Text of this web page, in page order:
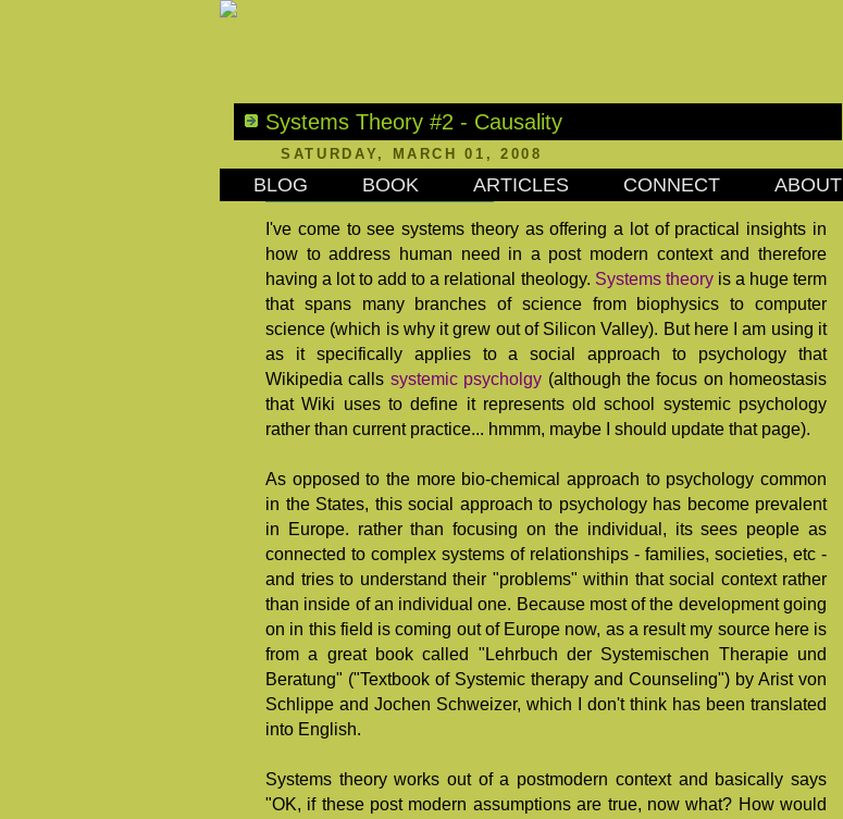
BLOG BOOK ARTICLES CONNECT ABOUT
Systems Theory #2 - Causality
SATURDAY, MARCH 01, 2008
I've come to see systems theory as offering a lot of practical insights in
how to address human need in a post modern context and therefore
having a lot to add to a relational theology. Systems theoryis a huge term
that spans many branches of science from biophysics to computer
science (which is why it grew out of Silicon Valley). But here I am using it
as it specifically applies to a social approach to psychology that
Wikipedia calls systemic psycholgy (although the focus on homeostasis
that Wiki uses to define it represents old school systemic psychology
rather than current practice... hmmm, maybe I should update that page).
As opposed to the more bio-chemical approach to psychology common
in the States, this social approach to psychology has become prevalent
in Europe. rather than focusing on the individual, its sees people as
connected to complex systems of relationships - families, societies, etc -
and tries to understand their "problems" within that social context rather
than inside of an individual one. Because most of the development going
on in this field is coming out of Europe now, as a result my source here is
from a great book called "Lehrbuch der Systemischen Therapie und
Beratung" ("Textbook of Systemic therapy and Counseling") by Arist von
Schlippe and Jochen Schweizer, which I don't think has been translated
into English.
Systems theory works out of a postmodern context and basically says
"OK, if these post modern assumptions are true, now what? How would